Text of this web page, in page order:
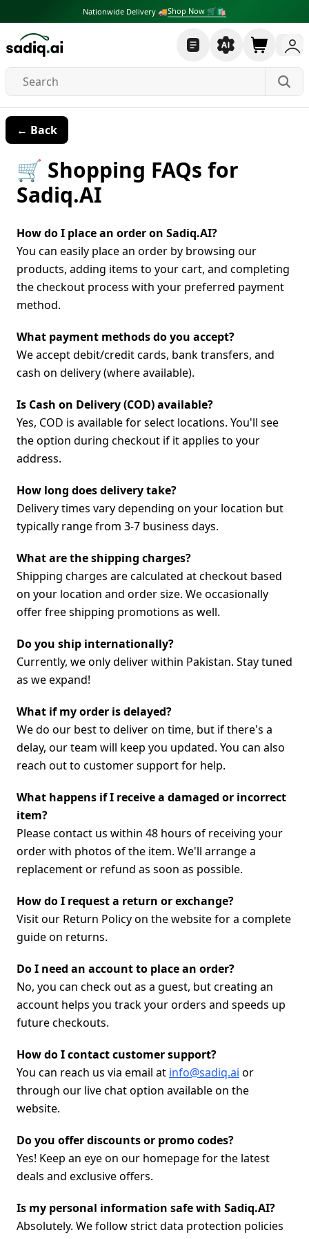
Nationwide Delivery 🚚Shop Now 🛒🛍
← Back
🛒 Shopping FAQs for
Sadiq.AI
How do I place an order on Sadiq.AI?
You can easily place an order by browsing our
products, adding items to your cart, and completing
the checkout process with your preferred payment
method.
What payment methods do you accept?
We accept debit/credit cards, bank transfers, and
cash on delivery (where available).
Is Cash on Delivery (COD) available?
Yes, COD is available for select locations. You'll see
the option during checkout if it applies to your
address.
How long does delivery take?
Delivery times vary depending on your location but
typically range from 3-7 business days.
What are the shipping charges?
Shipping charges are calculated at checkout based
on your location and order size. We occasionally
offer free shipping promotions as well.
Do you ship internationally?
Currently, we only deliver within Pakistan. Stay tuned
as we expand!
What if my order is delayed?
We do our best to deliver on time, but if there's a
delay, our team will keep you updated. You can also
reach out to customer support for help.
What happens if I receive a damaged or incorrect
item?
Please contact us within 48 hours of receiving your
order with photos of the item. We'll arrange a
replacement or refund as soon as possible.
How do I request a return or exchange?
Visit our Return Policy on the website for a complete
guide on returns.
Do I need an account to place an order?
No, you can check out as a guest, but creating an
account helps you track your orders and speeds up
future checkouts.
How do I contact customer support?
You can reach us via email at info@sadiq.ai or
through our live chat option available on the
website.
Do you offer discounts or promo codes?
Yes! Keep an eye on our homepage for the latest
deals and exclusive offers.
Is my personal information safe with Sadiq.AI?
Absolutely. We follow strict data protection policies